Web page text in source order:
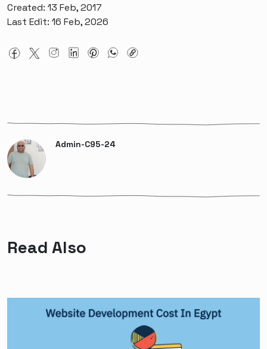
Created: 13 Feb, 2017
Last Edit: 16 Feb, 2026
Admin-C95-24
Read Also